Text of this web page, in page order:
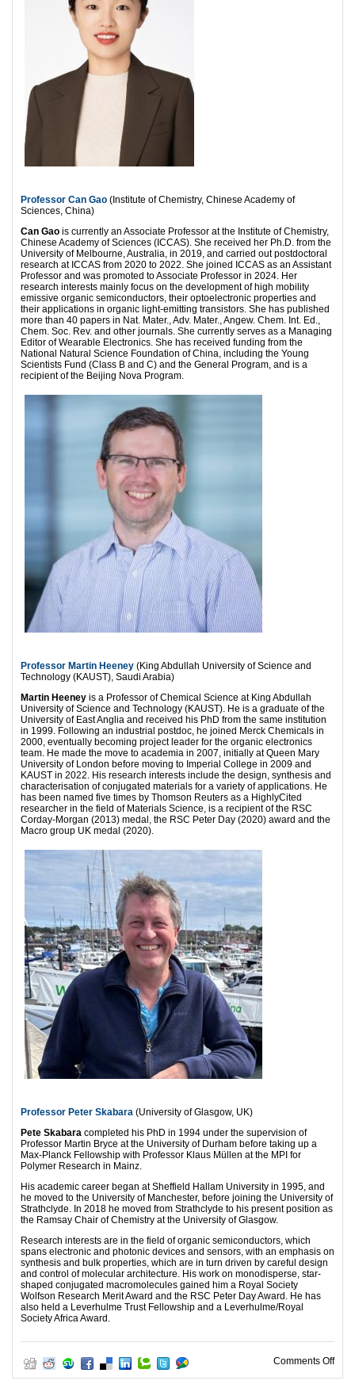
Professor Can Gao (Institute of Chemistry, Chinese Academy of
Sciences, China)
Can Gao is currently an Associate Professor at the Institute of Chemistry,
Chinese Academy of Sciences (ICCAS). She received her Ph.D. from the
University of Melbourne, Australia, in 2019, and carried out postdoctoral
research at ICCAS from 2020 to 2022. She joined ICCAS as an Assistant
Professor and was promoted to Associate Professor in 2024. Her
research interests mainly focus on the development of high mobility
emissive organic semiconductors, their optoelectronic properties and
their applications in organic light-emitting transistors. She has published
more than 40 papers in Nat. Mater., Adv. Mater., Angew. Chem. Int. Ed.,
Chem. Soc. Rev. and other journals. She currently serves as a Managing
Editor of Wearable Electronics. She has received funding from the
National Natural Science Foundation of China, including the Young
Scientists Fund (Class B and C) and the General Program, and is a
recipient of the Beijing Nova Program.
Professor Martin Heeney (King Abdullah University of Science and
Technology (KAUST), Saudi Arabia)
Martin Heeney is a Professor of Chemical Science at King Abdullah
University of Science and Technology (KAUST). He is a graduate of the
University of East Anglia and received his PhD from the same institution
in 1999. Following an industrial postdoc, he joined Merck Chemicals in
2000, eventually becoming project leader for the organic electronics
team. He made the move to academia in 2007, initially at Queen Mary
University of London before moving to Imperial College in 2009 and
KAUST in 2022. His research interests include the design, synthesis and
characterisation of conjugated materials for a variety of applications. He
has been named five times by Thomson Reuters as a HighlyCited
researcher in the field of Materials Science, is a recipient of the RSC
Corday-Morgan (2013) medal, the RSC Peter Day (2020) award and the
Macro group UK medal (2020).
Professor Peter Skabara (University of Glasgow, UK)
Pete Skabara completed his PhD in 1994 under the supervision of
Professor Martin Bryce at the University of Durham before taking up a
Max-Planck Fellowship with Professor Klaus Müllen at the MPI for
Polymer Research in Mainz.
His academic career began at Sheffield Hallam University in 1995, and
he moved to the University of Manchester, before joining the University of
Strathclyde. In 2018 he moved from Strathclyde to his present position as
the Ramsay Chair of Chemistry at the University of Glasgow.
Research interests are in the field of organic semiconductors, which
spans electronic and photonic devices and sensors, with an emphasis on
synthesis and bulk properties, which are in turn driven by careful design
and control of molecular architecture. His work on monodisperse, star-
shaped conjugated macromolecules gained him a Royal Society
Wolfson Research Merit Award and the RSC Peter Day Award. He has
also held a Leverhulme Trust Fellowship and a Leverhulme/Royal
Society Africa Award.
Comments Offon